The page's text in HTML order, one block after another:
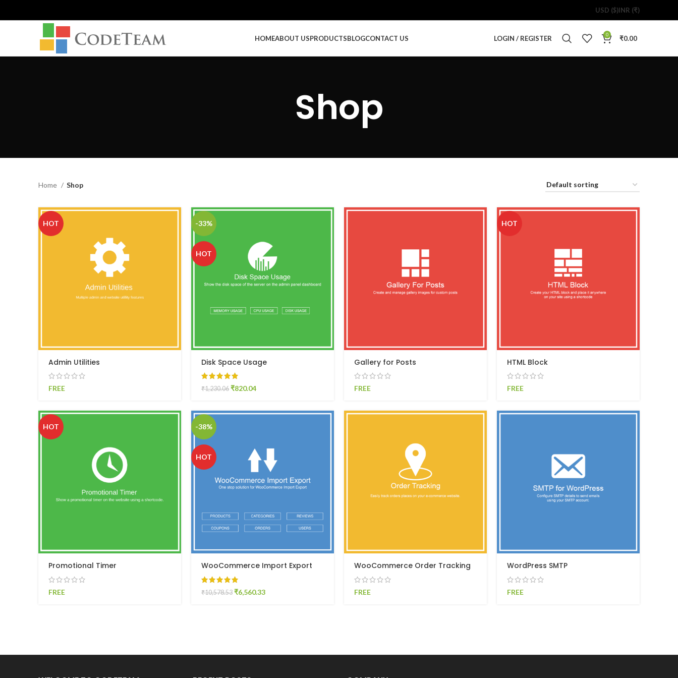
USD ($)INR (₹)
HOMEABOUT USPRODUCTSBLOGCONTACT US LOGIN / REGISTER 0 ₹0.00
Shop
Home Shop
HOT
Admin Utilities
FREE
-33%
HOT
Disk Space Usage
₹1,230.06 ₹820.04
Gallery for Posts
FREE
HOT
HTML Block
FREE
HOT
Promotional Timer
FREE
-38%
HOT
WooCommerce Import Export
₹10,578.53 ₹6,560.33
WooCommerce Order Tracking
FREE
WordPress SMTP
FREE